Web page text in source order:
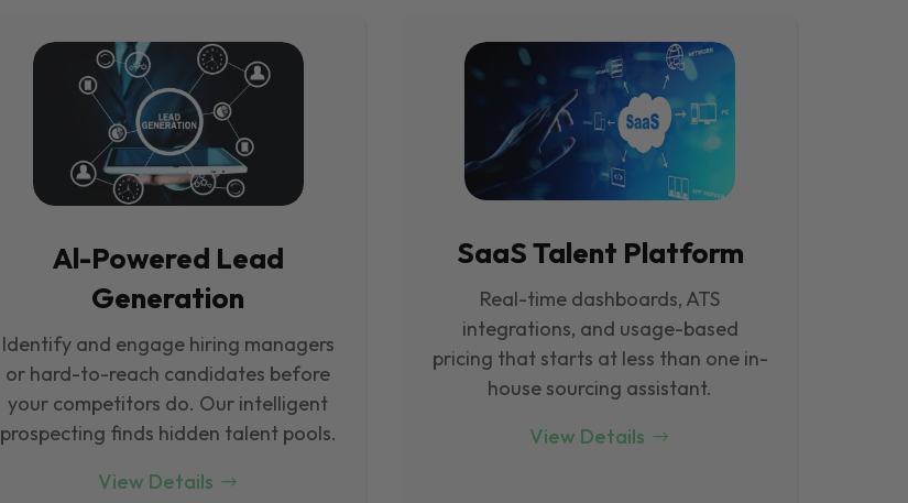
Al-Powered Lead
Generation
Identify and engage hiring managers
or hard-to-reach candidates before
your competitors do. Our intelligent
prospecting finds hidden talent pools.
View Details
SaaS Talent Platform
Real-time dashboards, ATS
integrations, and usage-based
pricing that starts at less than one in-
house sourcing assistant.
View Details